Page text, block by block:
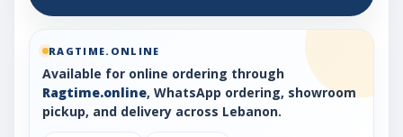
RAGTIME.ONLINE
Available for online ordering through
Ragtime.online, WhatsApp ordering, showroom
pickup, and delivery across Lebanon.